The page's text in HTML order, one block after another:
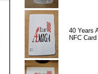
40 Years
NFC Card